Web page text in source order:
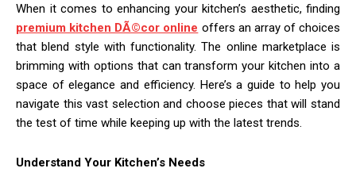
When it comes to enhancing your kitchen’s aesthetic, finding
premium kitchen DÃ©cor online offers an array of choices
that blend style with functionality. The online marketplace is
brimming with options that can transform your kitchen into a
space of elegance and efficiency. Here’s a guide to help you
navigate this vast selection and choose pieces that will stand
the test of time while keeping up with the latest trends.
Understand Your Kitchen’s Needs